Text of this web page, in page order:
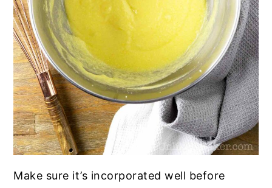
Make sure it’s incorporated well before